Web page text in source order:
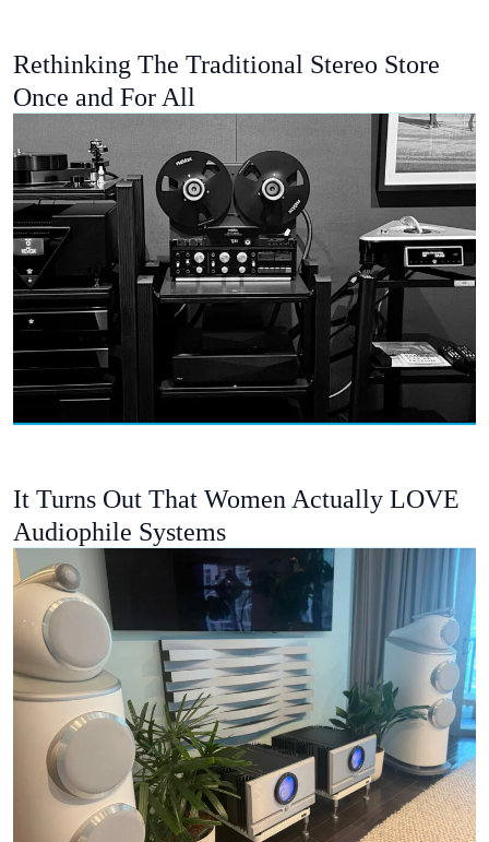
Rethinking The Traditional Stereo Store
Once and For All
It Turns Out That Women Actually LOVE
Audiophile Systems